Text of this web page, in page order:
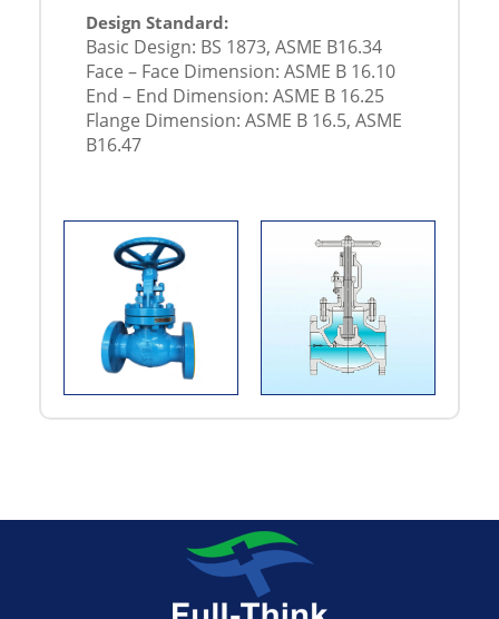
Design Standard:
Basic Design: BS 1873, ASME B16.34
Face – Face Dimension: ASME B 16.10
End – End Dimension: ASME B 16.25
Flange Dimension: ASME B 16.5, ASME
B16.47